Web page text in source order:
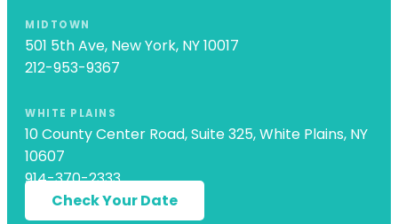
MIDTOWN
501 5th Ave, New York, NY 10017
212-953-9367
WHITE PLAINS
10 County Center Road, Suite 325, White Plains, NY
10607
914-370-2333
Check Your Date